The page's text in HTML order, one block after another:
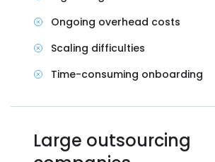
Ongoing overhead costs
Scaling difficulties
Time-consuming onboarding
Large outsourcing